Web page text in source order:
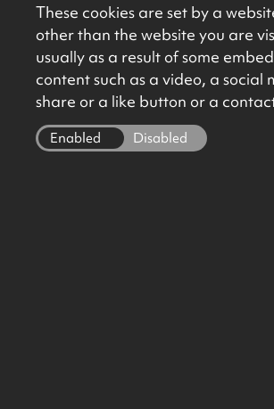
Glandore - Arthur House /
Arthur Place, Arthur Street,
Belfast, BT1 4GF
Offices
These cookies are set by a
other than the website you are
usually as a result of some
content such as a video, a social
share or a like button or a
Enabled Disabled